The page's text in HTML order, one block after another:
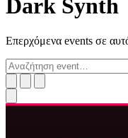
Dark Synth
Επερχόμενα events σε